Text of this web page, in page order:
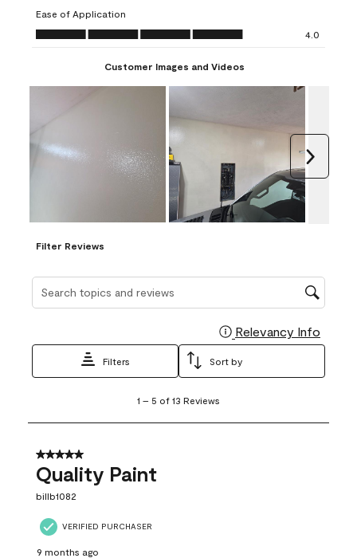
form.
form.
Ease of Application
Ease of Application, 4.0 out of 5
4.0
Customer Images and Videos
Filter Reviews
Search topics and reviews search region
Relevancy Info
Filters Sort by
5
13
Reviews
1 – 5 of 13 Reviews
5 out of 5 stars.
Quality Paint
billb1082
VERIFIED PURCHASER
9 months ago